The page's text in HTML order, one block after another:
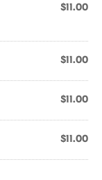
$11.00
$11.00
$11.00
$11.00